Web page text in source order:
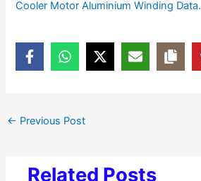
Cooler Motor Aluminium Winding Data.
← Previous Post
Related Posts